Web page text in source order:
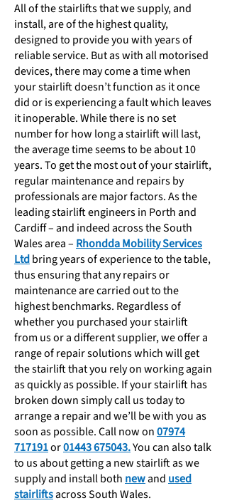
All of the stairlifts that we supply, and
install, are of the highest quality,
designed to provide you with years of
reliable service. But as with all motorised
devices, there may come a time when
your stairlift doesn’t function as it once
did or is experiencing a fault which leaves
it inoperable. While there is no set
number for how long a stairlift will last,
the average time seems to be about 10
years. To get the most out of your stairlift,
regular maintenance and repairs by
professionals are major factors. As the
leading stairlift engineers in Porth and
Cardiff – and indeed across the South
Wales area – Rhondda Mobility Services
Ltdbring years of experience to the table,
thus ensuring that any repairs or
maintenance are carried out to the
highest benchmarks. Regardless of
whether you purchased your stairlift
from us or a different supplier, we offer a
range of repair solutions which will get
the stairlift that you rely on working again
as quickly as possible. If your stairlift has
broken down simply call us today to
arrange a repair and we’ll be with you as
soon as possible. Call nowon07974
717191or01443 675043.You can also talk
to us about getting a new stairlift as we
supply and install both newand used
stairliftsacross South Wales.